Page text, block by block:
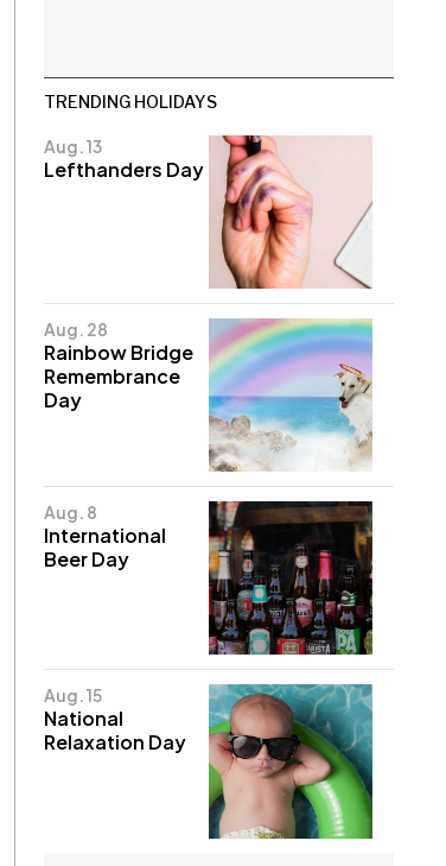
TRENDING HOLIDAYS
Aug. 13
Lefthanders Day
Aug. 28
Rainbow Bridge
Remembrance
Day
Aug. 8
International
Beer Day
Aug. 15
National
Relaxation Day